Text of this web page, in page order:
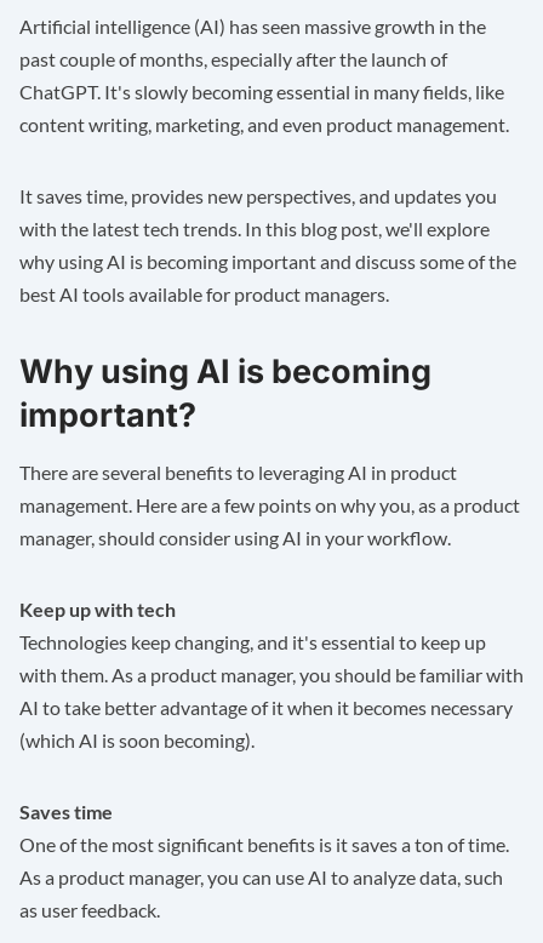
Artificial intelligence (AI) has seen massive growth in the
past couple of months, especially after the launch of
ChatGPT. It's slowly becoming essential in many fields, like
content writing, marketing, and even product management.
It saves time, provides new perspectives, and updates you
with the latest tech trends. In this blog post, we'll explore
why using AI is becoming important and discuss some of the
best AI tools available for product managers.
Why using AI is becoming
important?
There are several benefits to leveraging AI in product
management. Here are a few points on why you, as a product
manager, should consider using AI in your workflow.
Keep up with tech
Technologies keep changing, and it's essential to keep up
with them. As a product manager, you should be familiar with
AI to take better advantage of it when it becomes necessary
(which AI is soon becoming).
Saves time
One of the most significant benefits is it saves a ton of time.
As a product manager, you can use AI to analyze data, such
as user feedback.